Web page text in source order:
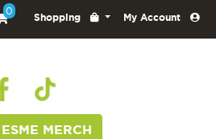
0
Shopping My Account
MERCH